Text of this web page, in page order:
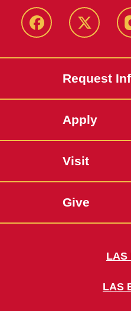
Facebook X
Request
Apply
Visit
Give
LAS
LAS